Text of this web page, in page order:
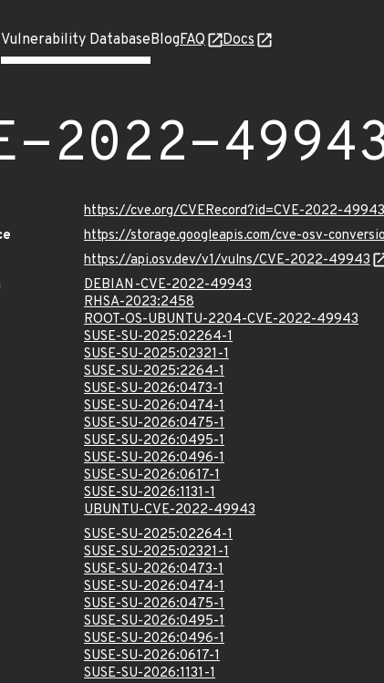
Vulnerability DatabaseBlogFAQ Docs
2022-
https://cve.org/CVERecord?id=CVE-2022-49943
https://storage.googleapis.com/cve-osv-
https://api.osv.dev/v1/vulns/CVE-2022-49943
DEBIAN-CVE-2022-49943
RHSA-2023:2458
ROOT-OS-UBUNTU-2204-CVE-2022-49943
SUSE-SU-2025:02264-1
SUSE-SU-2025:02321-1
SUSE-SU-2025:2264-1
SUSE-SU-2026:0473-1
SUSE-SU-2026:0474-1
SUSE-SU-2026:0475-1
SUSE-SU-2026:0495-1
SUSE-SU-2026:0496-1
SUSE-SU-2026:0617-1
SUSE-SU-2026:1131-1
UBUNTU-CVE-2022-49943
SUSE-SU-2025:02264-1
SUSE-SU-2025:02321-1
SUSE-SU-2026:0473-1
SUSE-SU-2026:0474-1
SUSE-SU-2026:0475-1
SUSE-SU-2026:0495-1
SUSE-SU-2026:0496-1
SUSE-SU-2026:0617-1
SUSE-SU-2026:1131-1